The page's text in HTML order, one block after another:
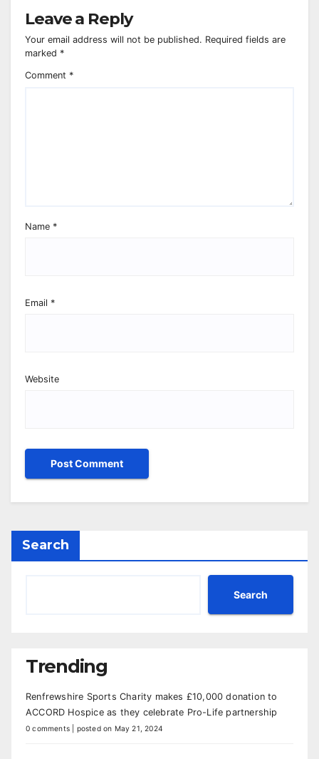
Leave a Reply
Your email address will not be published. Required fields are
marked *
Comment *
Name *
Email *
Website
Search
Search
Trending
Renfrewshire Sports Charity makes £10,000 donation to
ACCORD Hospice as they celebrate Pro-Life partnership
0 comments posted on May 21, 2024